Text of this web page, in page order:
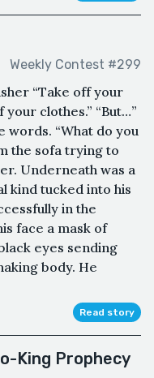
Weekly Contest #299
“Take off your
your clothes.” “But…”
words. “What do you
the sofa trying to
Underneath was a
kind tucked into his
in the
face a mask of
eyes sending
body. He
Read story
King Prophecy